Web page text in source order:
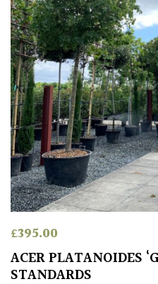
£395.00
ACER PLATANOIDES
STANDARDS